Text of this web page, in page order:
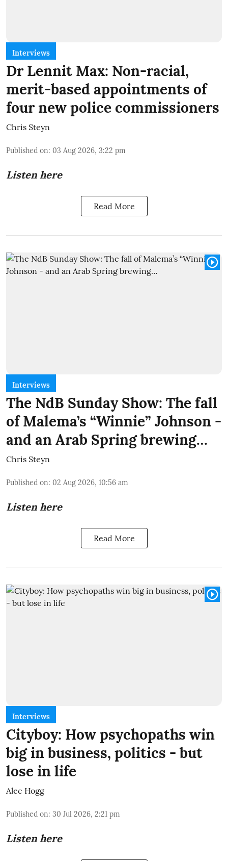
Interviews
Dr Lennit Max: Non-racial,
merit-based appointments of
four new police commissioners
Chris Steyn
Published on: 03 Aug 2026, 3:22 pm
Listen here
Read More
Interviews
The NdB Sunday Show: The fall
of Malema’s “Winnie” Johnson -
and an Arab Spring brewing…
Chris Steyn
Published on: 02 Aug 2026, 10:56 am
Listen here
Read More
Interviews
Cityboy: How psychopaths win
big in business, politics - but
lose in life
Alec Hogg
Published on: 30 Jul 2026, 2:21 pm
Listen here